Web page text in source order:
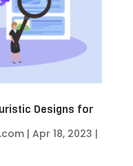
Designs for
| Apr 18, 2023 |